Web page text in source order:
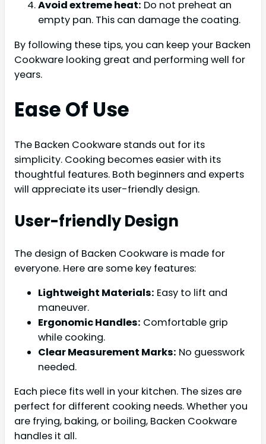
Avoid extreme heat: Do not preheat an
empty pan. This can damage the coating.
By following these tips, you can keep your Backen
Cookware looking great and performing well for
years.
Ease Of Use
The Backen Cookware stands out for its
simplicity. Cooking becomes easier with its
thoughtful features. Both beginners and experts
will appreciate its user-friendly design.
User-friendly Design
The design of Backen Cookware is made for
everyone. Here are some key features:
Lightweight Materials: Easy to lift and
maneuver.
Ergonomic Handles: Comfortable grip
while cooking.
Clear Measurement Marks: No guesswork
needed.
Each piece fits well in your kitchen. The sizes are
perfect for different cooking needs. Whether you
are frying, baking, or boiling, Backen Cookware
handles it all.